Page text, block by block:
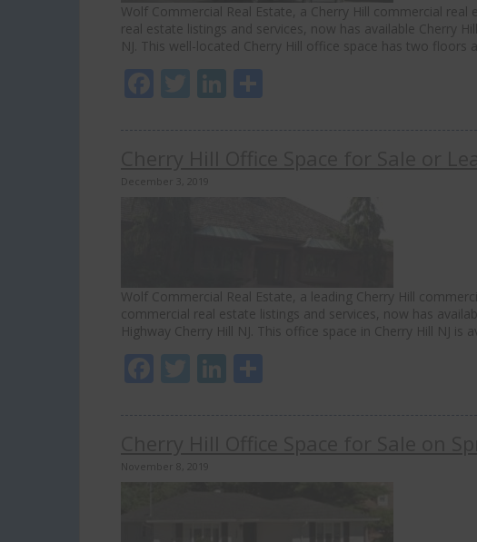
Wolf Commercial Real Estate, a Cherry Hill commercial
real estate listings and services, now has available Cherry
NJ. This well-located Cherry Hill office space has two floors
Facebook
TwitterLinkedIn
December 3, 2019
Wolf Commercial Real Estate, a leading Cherry Hill
commercial real estate listings and services, now has
Highway Cherry Hill NJ. This office space in Cherry Hill NJ is
Facebook
TwitterLinkedIn
November 8, 2019